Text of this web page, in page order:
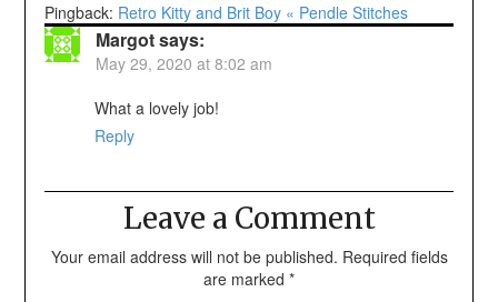
Pingback: Retro Kitty and Brit Boy « Pendle Stitches
Margotsays:
May 29, 2020 at 8:02 am
What a lovely job!
Reply
Leave a Comment
Your email address will not be published. Required fields
are marked *